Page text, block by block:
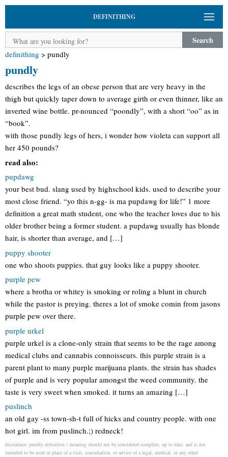
DEFINITHING
Search
definithing > pundly
pundly
describes the legs of an obese person that are very heavy in the
thigh but quickly taper down to average girth or even thinner, like an
inverted wine bottle. pr-nounced “poondly”, with a short “oo” as in
“book”.
with those pundly legs of hers, i wonder how violeta can support all
her 450 pounds?
read also:
pupdawg
your best bud. slang used by highschool kids. used to describe your
most close friend. “yo this n-gg- is ma pupdawg for life!” 1 more
definition a great math student, one who the teacher loves due to his
older brother being a former student. a pupdawg usually has blonde
hair, is shorter than average, and […]
puppy shooter
one who shoots puppies. that guy looks like a puppy shooter.
purple pew
where a brotha or whitey is smoking or roling a blunt in church
while the pastor is preying. theres a lot of smoke comin from jasons
purple pew over there.
purple urkel
purple urkel is a clone-only strain that seems to be the rage among
medical clubs and cannabis connoisseurs. this purple strain is a
parent plant to many purple marijuana plants. the strain has shades
of purple and is very popular amongst the weed community. the
taste is very sweet when smoked. it turns an amazing […]
puslinch
an old gay -ss town-sh-t full of hicks and country people. with one
hot girl. im from puslinch.;) redneck!
disclaimer: pundly definition / meaning should not be considered complete, up to date, and is not
intended to be used in place of a visit, consultation, or advice of a legal, medical, or any other